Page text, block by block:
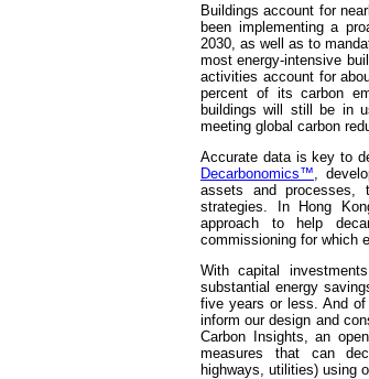
Buildings account for
been implementing a
2030, as well as to
most energy-intensive
activities account for
percent of its carbon
buildings will still be in
meeting global carbon
Accurate data is key to
Decarbonomics™ ,
assets and processes,
strategies. In Hong
approach to help
commissioning for which
With capital
substantial energy
five years or less. And
inform our design and
Carbon Insights, an
measures that can
highways, utilities) using